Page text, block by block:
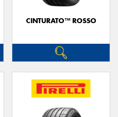
CINTURATO™ ROSSO